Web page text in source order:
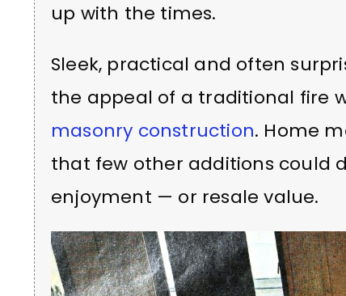
up with the times.
Sleek, practical and often
the appeal of a traditional fire
masonry construction. Home
that few other additions could
enjoyment — or resale value.